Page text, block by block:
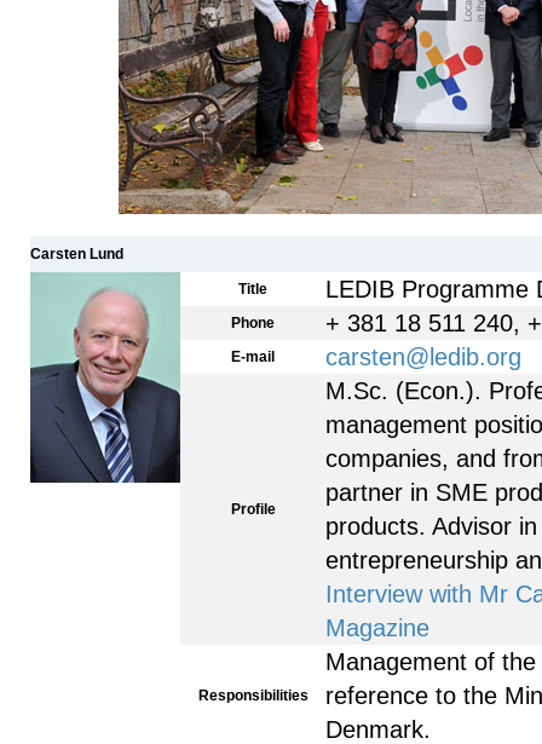
Carsten Lund
Title LEDIB Programme
Phone + 381 18 511 240,
E-mail carsten@ledib.org
Profile
M.Sc. (Econ.).
management
companies, and
partner in SME
products. Advisor
entrepreneurship
Interview with Mr
Magazine
Responsibilities
Management of
reference to the
Denmark.